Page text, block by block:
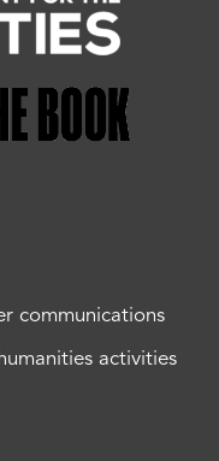
communications
activities